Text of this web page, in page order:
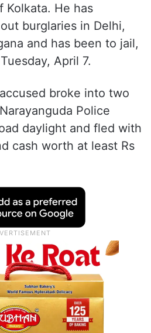
Kolkata. He has
burglaries in Delhi,
and has been to jail,
April 7.
broke into two
Police
daylight and fled with
cash worth at least Rs